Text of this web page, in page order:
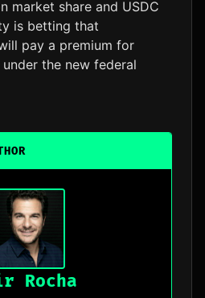
market share and USDC
is betting that
pay a premium for
the new federal
Rocha